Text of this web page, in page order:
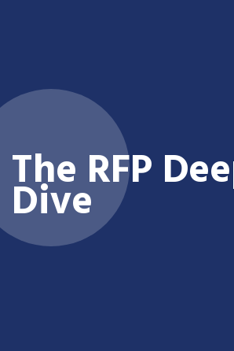
The RFP
Dive